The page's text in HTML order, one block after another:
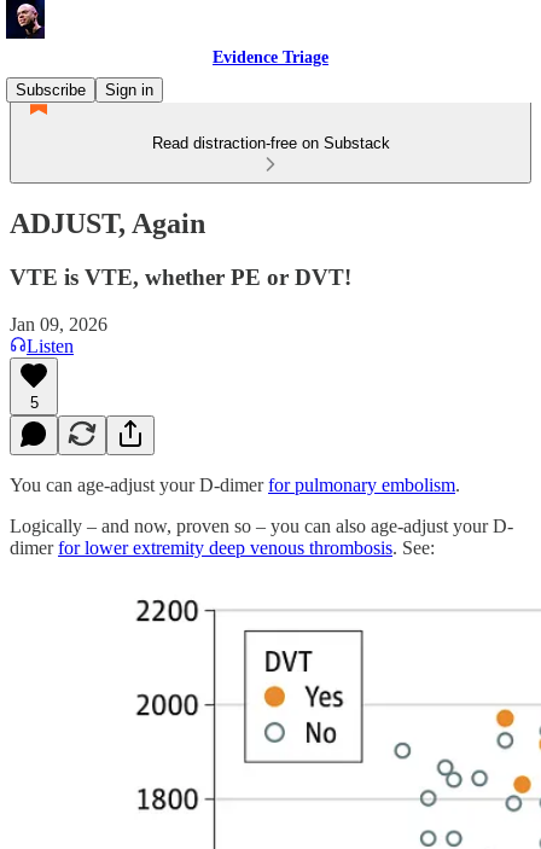
Evidence Triage
Subscribe
Sign in
Read distraction-free on Substack
ADJUST, Again
VTE is VTE, whether PE or DVT!
Jan 09, 2026
Listen
5
You can age-adjust your D-dimerfor pulmonary embolism.
Logically – and now, proven so – you can also age-adjust your D-
dimerfor lower extremity deep venous thrombosis. See: